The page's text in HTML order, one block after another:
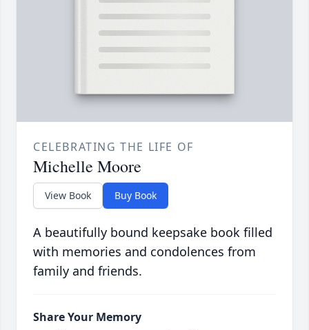
CELEBRATING THE LIFE OF
Michelle Moore
View Book Buy Book
A beautifully bound keepsake book filled
with memories and condolences from
family and friends.
Share Your Memory